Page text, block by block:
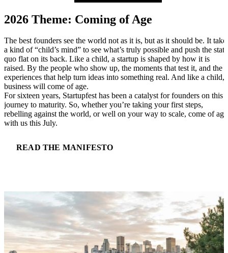
2026 Theme: Coming of Age
The best founders see the world not as it is, but as it should be. It
a kind of “child’s mind” to see what’s truly possible and push the
quo flat on its back. Like a child, a startup is shaped by how it is
raised. By the people who show up, the moments that test it, and the
experiences that help turn ideas into something real. And like a child,
business will come of age.
For sixteen years, Startupfest has been a catalyst for founders on this
journey to maturity. So, whether you’re taking your first steps,
rebelling against the world, or well on your way to scale, come of age
with us this July.
READ THE MANIFESTO